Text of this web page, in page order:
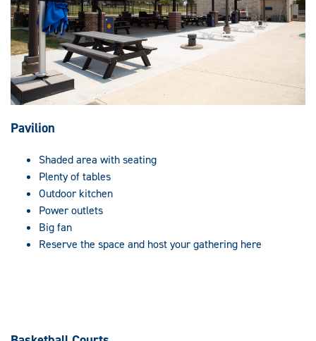
Pavilion
Shaded area with seating
Plenty of tables
Outdoor kitchen
Power outlets
Big fan
Reserve the space and host your gathering here